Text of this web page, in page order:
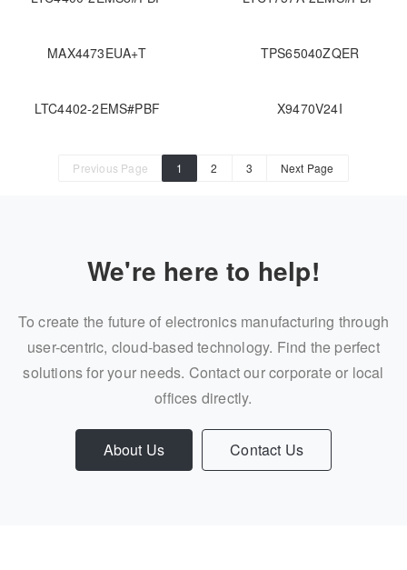
MAX4473EUA+T TPS65040ZQER
LTC4402-2EMS#PBF X9470V24I
Previous Page 1 2 3 Next Page
We're here to help!
To create the future of electronics manufacturing through
user-centric, cloud-based technology. Find the perfect
solutions for your needs. Contact our corporate or local
offices directly.
About Us Contact Us